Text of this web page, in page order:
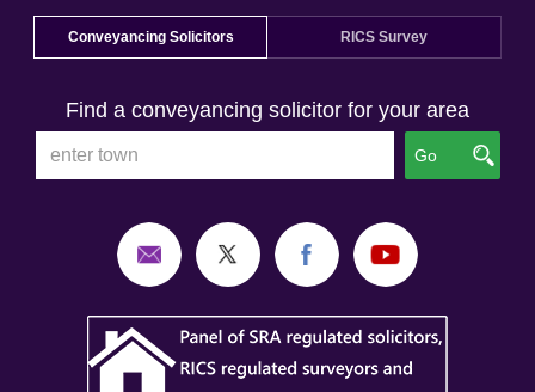
Conveyancing Solicitors RICS Survey
Find a conveyancing solicitor for your area
Go